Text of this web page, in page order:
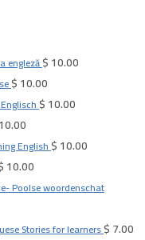
engleză$10.00
$10.00
$10.00
10.00
English$10.00
10.00
Poolse woordenschat
Stories for learners$7.00